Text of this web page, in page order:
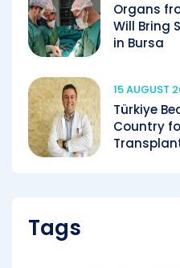
Organs
Will Bring
in Bursa
15 AUGUST
Türkiye
Country
Tags